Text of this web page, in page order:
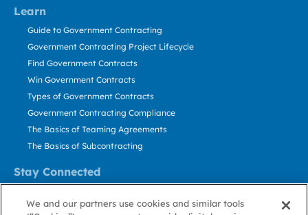
Learn
Stay Connected
Guide to Government Contracting
Government Contracting Project Lifecycle
Find Government Contracts
Win Government Contracts
Types of Government Contracts
Government Contracting Compliance
The Basics of Teaming Agreements
The Basics of Subcontracting
Contact Us
We and our partners use cookies and similar tools